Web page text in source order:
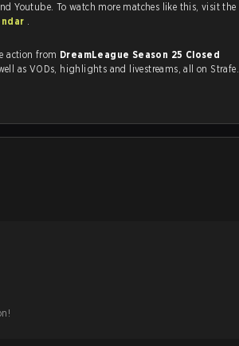
strafe.com, Twitch and Youtube. To watch more matches like this, visit the
.
action from DreamLeague Season 25 Closed
, as well as VODs, highlights and livestreams, all on Strafe.